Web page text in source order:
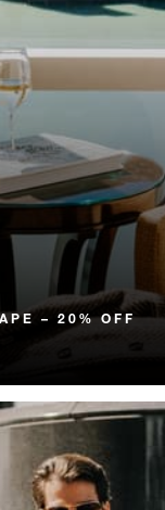
– 20% OFF
our spacious suites